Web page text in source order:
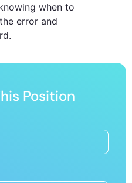
when to
error and
Position